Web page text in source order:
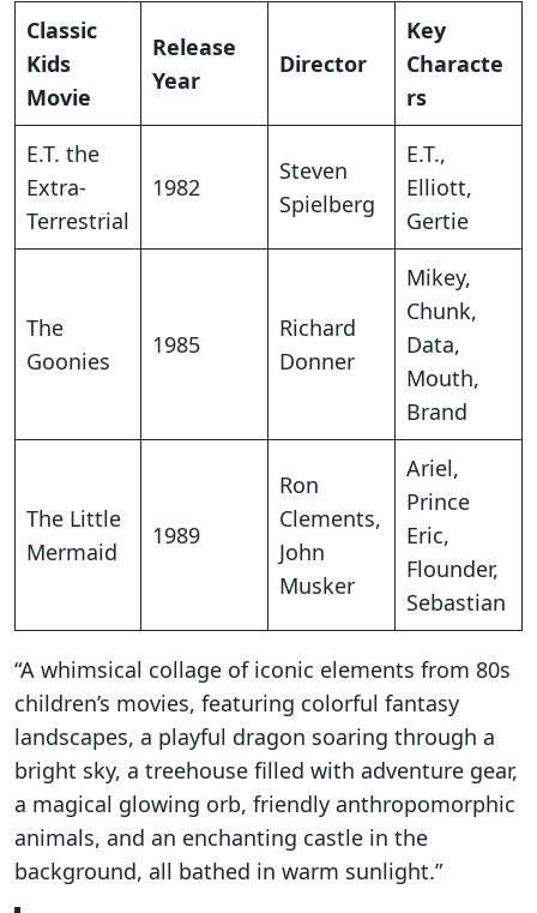
Classic
Kids
Movie
Release
Year
Director
Key
Characte
rs
E.T. the
Extra-
Terrestrial
1982
Steven
Spielberg
E.T.,
Elliott,
Gertie
The
Goonies
1985
Richard
Donner
Mikey,
Chunk,
Data,
Mouth,
Brand
The Little
Mermaid
1989
Ron
Clements,
John
Musker
Ariel,
Prince
Eric,
Flounder,
Sebastian
“A whimsical collage of iconic elements from 80s
children’s movies, featuring colorful fantasy
landscapes, a playful dragon soaring through a
bright sky, a treehouse filled with adventure gear,
a magical glowing orb, friendly anthropomorphic
animals, and an enchanting castle in the
background, all bathed in warm sunlight.”